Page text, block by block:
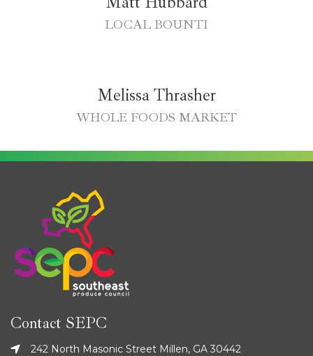
LOCAL BOUNTI
Melissa Thrasher
WHOLE FOODS MARKET
Contact SEPC
242 North Masonic Street Millen, GA 30442